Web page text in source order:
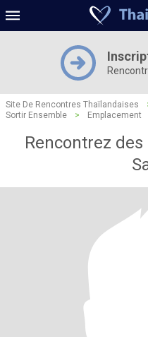
Site De Rencontres Thaïlandaises
Sortir Ensemble
> Emplacement
Rencontrez